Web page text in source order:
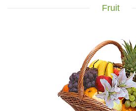
Fruit